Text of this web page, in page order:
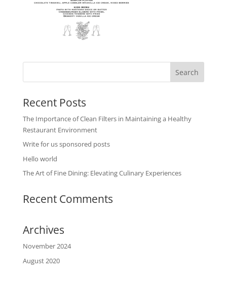
Recent Posts
The Importance of Clean Filters in Maintaining a Healthy
Restaurant Environment
Write for us sponsored posts
Hello world
The Art of Fine Dining: Elevating Culinary Experiences
Recent Comments
Archives
November 2024
August 2020